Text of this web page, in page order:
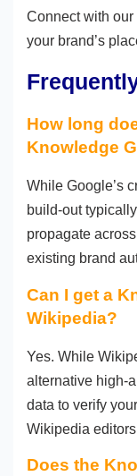
Connect with
your brand’s
How long
Knowledge
While Google’s
build-out
propagate
existing brand
Can I get a
Wikipedia?
Yes. While
alternative high-
data to verify
Wikipedia
Does the